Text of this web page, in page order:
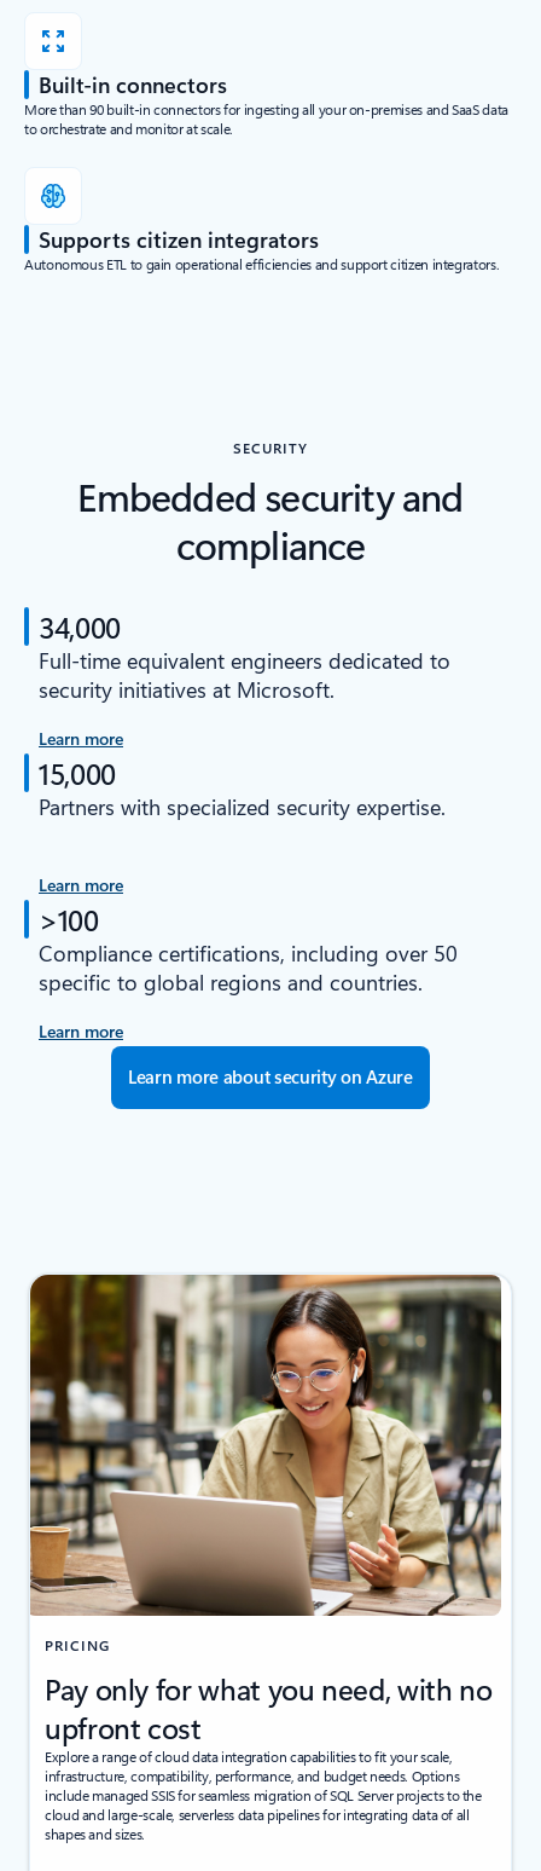
Built-in connectors
More than 90 built-in connectors for ingesting all your on-premises and SaaS data
to orchestrate and monitor at scale.
Supports citizen integrators
Autonomous ETL to gain operational efficiencies and support citizen integrators.
SECURITY
Embedded security and
compliance
34,000
Full-time equivalent engineers dedicated to
security initiatives at Microsoft.
Learn more
15,000
Partners with specialized security expertise.
Learn more
>100
Compliance certifications, including over 50
specific to global regions and countries.
Learn more
Learn more about security on Azure
PRICING
Pay only for what you need, with no
upfront cost
Explore a range of cloud data integration capabilities to fit your scale,
infrastructure, compatibility, performance, and budget needs. Options
include managed SSIS for seamless migration of SQL Server projects to the
cloud and large-scale, serverless data pipelines for integrating data of all
shapes and sizes.